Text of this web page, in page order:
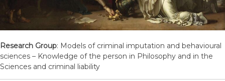
Research Group: Models of criminal imputation and behavioural
sciences – Knowledge of the person in Philosophy and in the
Sciences and criminal liability